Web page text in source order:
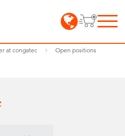
at congatec
Open positions